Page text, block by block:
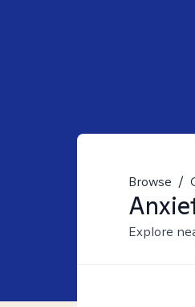
Browse /
Explore